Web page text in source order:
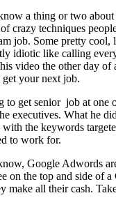
a thing or two
crazy techniques
job. Some pretty cool,
idiotic like calling
video the other day
your next job.
to get senior job at one
executives. What he
the keywords
to work for.
Google Adwords
on the top and side of a
make all their cash.